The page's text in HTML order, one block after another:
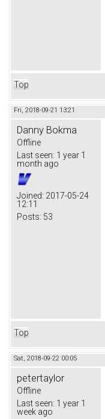
Top
Fri, 2018-09-21 13:21
Danny Bokma
Offline
Last seen: 1 year 1
month ago
Joined: 2017-05-24
12:11
Posts: 53
Top
Sat, 2018-09-22 00:05
petertaylor
Offline
Last seen: 1 year 1
week ago